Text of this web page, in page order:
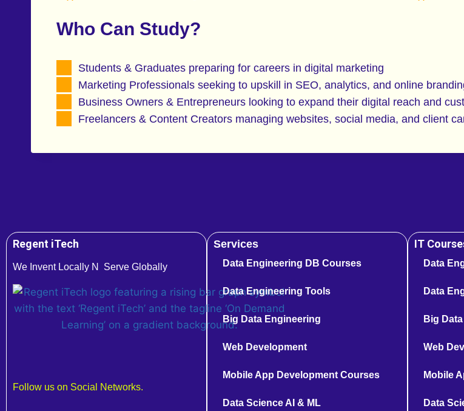
Who Can Study?
Students & Graduates preparing for careers in digital marketing
Marketing Professionals seeking to upskill in SEO, analytics, and online
Business Owners & Entrepreneurs looking to expand their digital reach and
Freelancers & Content Creators managing websites, social media, and client
Regent iTech
We Invent Locally N Serve Globally
Follow us on Social Networks.
Services
Data Engineering DB Courses
Data Engineering Tools
Big Data Engineering
Web Development
Mobile App Development Courses
Data Science AI & ML
IT
Data
Data
Big
Web
Mobile
Data